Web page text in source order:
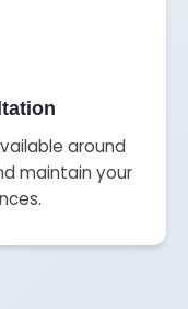
around
maintain your